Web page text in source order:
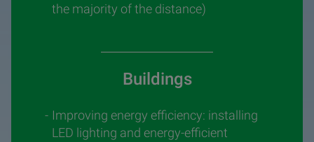
the majority of the distance)
Buildings
Improving energy efficiency: installing
LED lighting and energy-efficient